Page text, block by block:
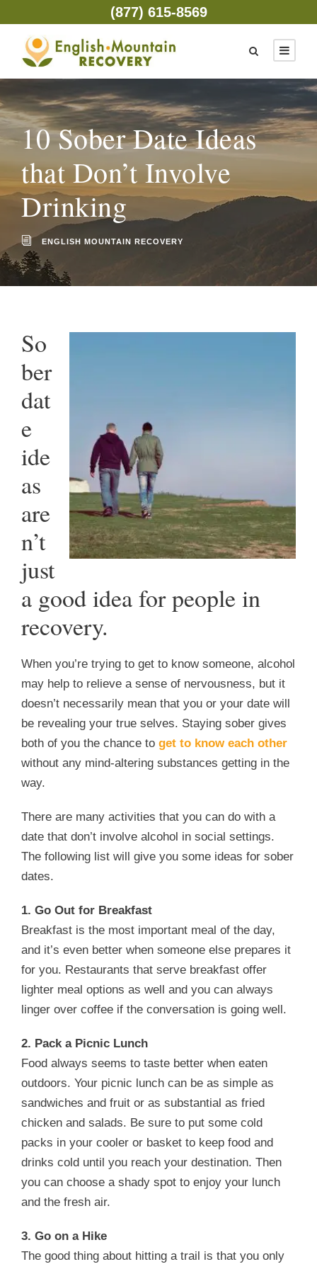
(877) 615-8569
10 Sober Date Ideas
that Don’t Involve
Drinking
ENGLISH MOUNTAIN RECOVERY
So
ber
dat
e
ide
as
are
n’t
just
a good idea for people in
recovery.
When you’re trying to get to know someone, alcohol
may help to relieve a sense of nervousness, but it
doesn’t necessarily mean that you or your date will
be revealing your true selves. Staying sober gives
both of you the chance to get to know each other
without any mind-altering substances getting in the
way.
There are many activities that you can do with a
date that don’t involve alcohol in social settings.
The following list will give you some ideas for sober
dates.
1. Go Out for Breakfast
Breakfast is the most important meal of the day,
and it’s even better when someone else prepares it
for you. Restaurants that serve breakfast offer
lighter meal options as well and you can always
linger over coffee if the conversation is going well.
2. Pack a Picnic Lunch
Food always seems to taste better when eaten
outdoors. Your picnic lunch can be as simple as
sandwiches and fruit or as substantial as fried
chicken and salads. Be sure to put some cold
packs in your cooler or basket to keep food and
drinks cold until you reach your destination. Then
you can choose a shady spot to enjoy your lunch
and the fresh air.
3. Go on a Hike
The good thing about hitting a trail is that you only